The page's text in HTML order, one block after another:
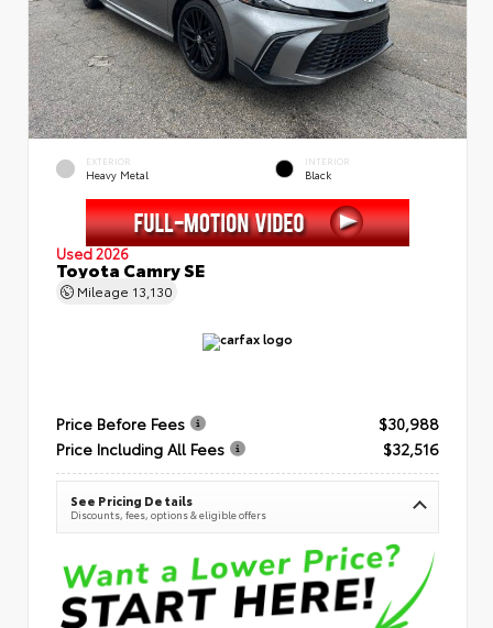
EXTERIOR
Heavy Metal
INTERIOR
Black
Used 2026
Toyota Camry SE
Mileage 13,130
Price Before Fees
$30,988
Price Including All Fees
$32,516
See Pricing Details
Discounts, fees, options & eligible offers